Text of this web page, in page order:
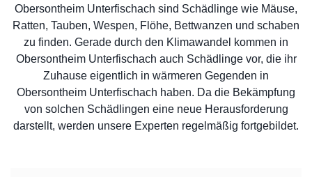
Obersontheim Unterfischach sind Schädlinge wie Mäuse,
Ratten, Tauben, Wespen, Flöhe, Bettwanzen und schaben
zu finden. Gerade durch den Klimawandel kommen in
Obersontheim Unterfischach auch Schädlinge vor, die ihr
Zuhause eigentlich in wärmeren Gegenden in
Obersontheim Unterfischach haben. Da die Bekämpfung
von solchen Schädlingen eine neue Herausforderung
darstellt, werden unsere Experten regelmäßig fortgebildet.